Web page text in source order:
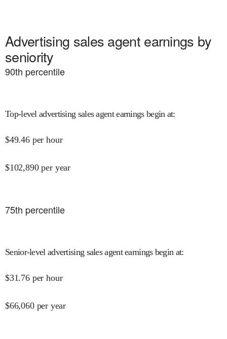
Advertising sales agent earnings by
seniority
90th percentile
Top-level advertising sales agent earnings begin at:
$49.46 per hour
$102,890 per year
75th percentile
Senior-level advertising sales agent earnings begin at:
$31.76 per hour
$66,060 per year